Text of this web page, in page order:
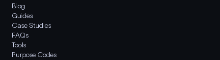
Blog
Guides
Case Studies
FAQs
Tools
Purpose Codes